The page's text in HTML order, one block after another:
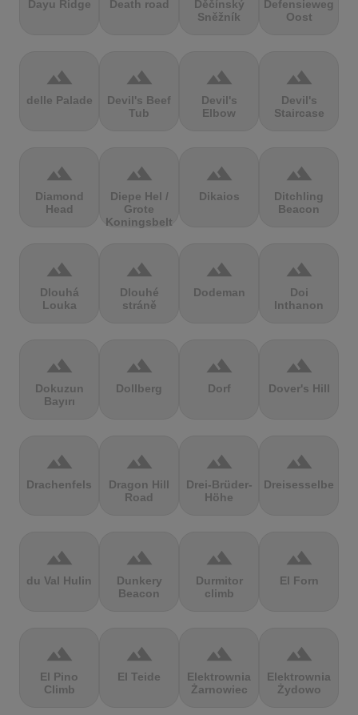
Dayu Ridge Death road
Děčínský
Sněžník
Defensieweg
Oost
terrain
delle Palade
terrain
Devil's Beef
Tub
terrain
Devil's
Elbow
terrain
Devil's
Staircase
terrain
Diamond
Head
terrain
Diepe Hel /
Grote
Koningsbelt
terrain
Dikaios
terrain
Ditchling
Beacon
terrain
Dlouhá
Louka
terrain
Dlouhé
stráně
terrain
Dodeman
terrain
Doi
Inthanon
terrain
Dokuzun
Bayırı
terrain
Dollberg
terrain
Dorf
terrain
Dover's Hill
terrain
Drachenfels
terrain
Dragon Hill
Road
terrain
Drei-Brüder-
Höhe
terrain
Dreisesselberg
terrain
du Val Hulin
terrain
Dunkery
Beacon
terrain
Durmitor
climb
terrain
El Forn
terrain
El Pino
Climb
terrain
El Teide
terrain
Elektrownia
Żarnowiec
terrain
Elektrownia
Żydowo